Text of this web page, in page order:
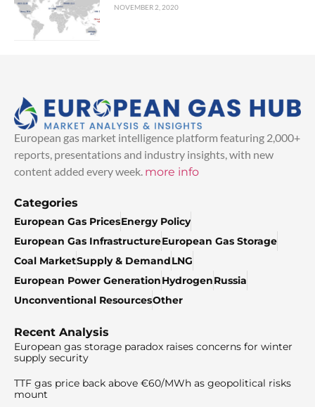
NOVEMBER 2, 2020
European gas market intelligence platform featuring 2,000+
reports, presentations and industry insights, with new
content added every week. more info
Categories
European Gas PricesEnergy Policy
European Gas InfrastructureEuropean Gas Storage
Coal MarketSupply & DemandLNG
European Power GenerationHydrogenRussia
Unconventional ResourcesOther
Recent Analysis
European gas storage paradox raises concerns for winter
supply security
TTF gas price back above €60/MWh as geopolitical risks
mount